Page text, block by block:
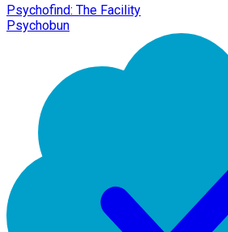
Psychofind: The Facility
Psychobun